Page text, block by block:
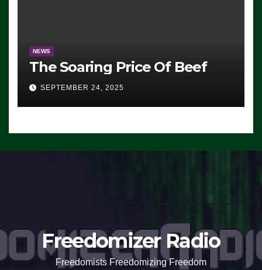
NEWS
The Soaring Price Of Beef
SEPTEMBER 24, 2025
Freedomizer Radio
Freedomists Freedomizing Freedom